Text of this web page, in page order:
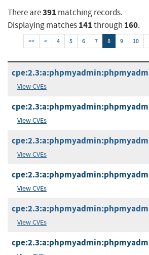
There are391 matching records.
Displaying matches141through 160.
<< < 4 5 6 7 8 9 10
View CVEs
View CVEs
View CVEs
View CVEs
View CVEs